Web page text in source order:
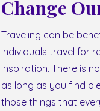
Change
Traveling can be
individuals travel for
inspiration. There is
as long as you find
those things that